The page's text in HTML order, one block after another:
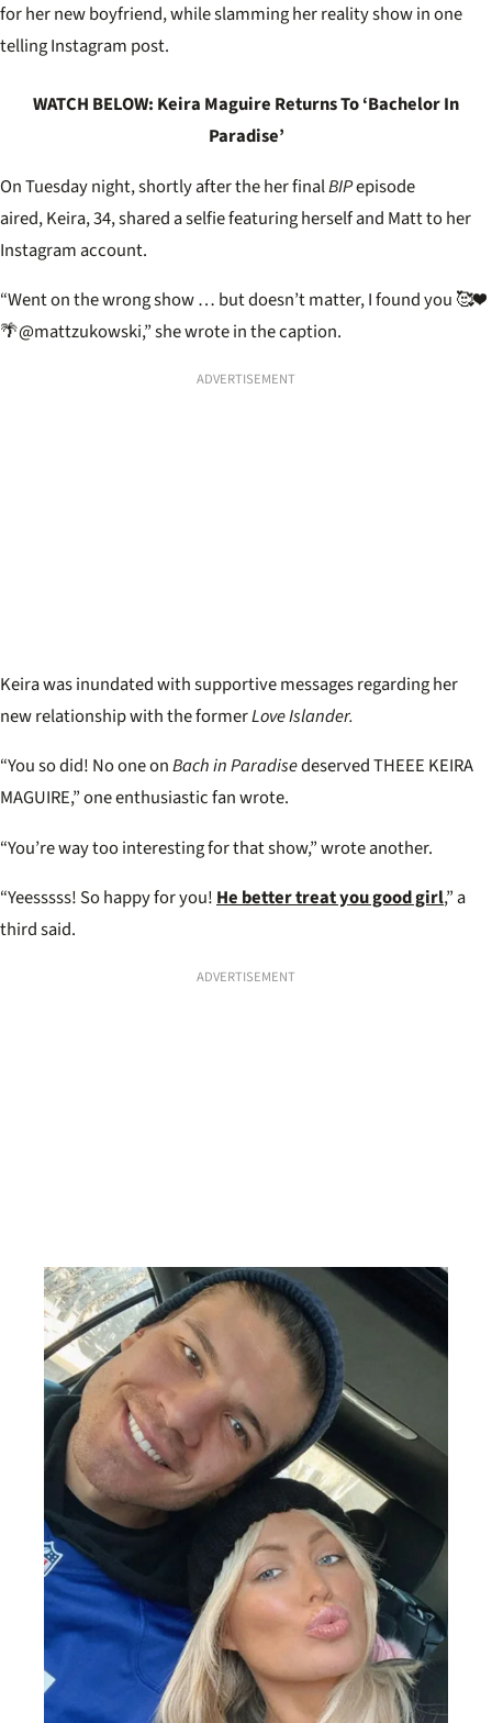
for her new boyfriend, while slamming her reality show in one
telling Instagram post.
WATCH BELOW: Keira Maguire Returns To ‘Bachelor In
Paradise’
On Tuesday night, shortly after the her finalBIPepisode
aired, Keira, 34, shared a selfie featuring herself and Matt to her
Instagram account.
“Went on the wrong show … but doesn’t matter, I found you 🥰❤️
🌴@mattzukowski,” she wrote in the caption.
ADVERTISEMENT
Keira was inundated with supportive messages regarding her
new relationship with the formerLove Islander.
“You so did! No one onBach in Paradisedeserved THEEE KEIRA
MAGUIRE,” one enthusiastic fan wrote.
“You’re way too interesting for that show,” wrote another.
“Yeesssss! So happy for you!He better treat you good girl,” a
third said.
ADVERTISEMENT